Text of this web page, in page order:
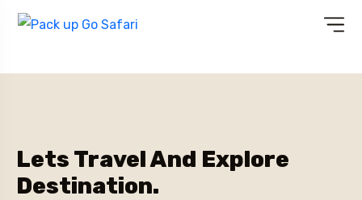
Lets Travel And Explore
Destination.